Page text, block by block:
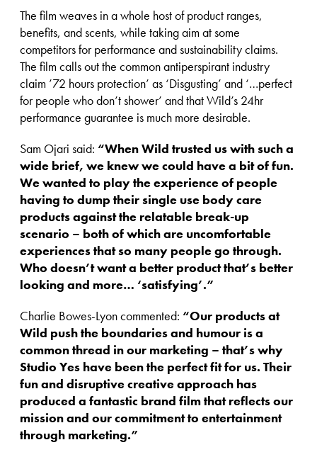
The film weaves in a whole host of product ranges,
benefits, and scents, while taking aim at some
competitors for performance and sustainability claims.
The film calls out the common antiperspirant industry
claim ’72 hours protection’ as ‘Disgusting’ and ‘…perfect
for people who don’t shower’ and that Wild’s 24hr
performance guarantee is much more desirable.
Sam Ojari said: “When Wild trusted us with such a
wide brief, we knew we could have a bit of fun.
We wanted to play the experience of people
having to dump their single use body care
products against the relatable break-up
scenario – both of which are uncomfortable
experiences that so many people go through.
Who doesn’t want a better product that’s better
looking and more… ‘satisfying’.”
Charlie Bowes-Lyon commented: “Our products at
Wild push the boundaries and humour is a
common thread in our marketing – that’s why
Studio Yes have been the perfect fit for us. Their
fun and disruptive creative approach has
produced a fantastic brand film that reflects our
mission and our commitment to entertainment
through marketing.”